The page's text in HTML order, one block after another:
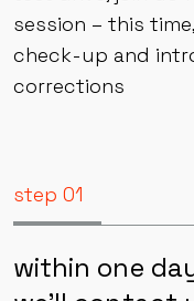
new ECU settings.
test drive, join us
session – this